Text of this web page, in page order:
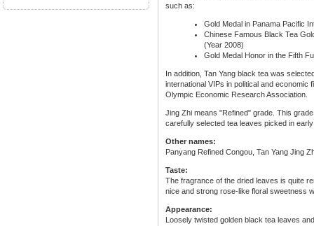
such as:
Gold Medal in Panama Pacific
Chinese Famous Black Tea
(Year 2008)
Gold Medal Honor in the Fifth
In addition, Tan Yang black tea was
international VIPs in political and economic
Olympic Economic Research Association.
Jing Zhi means "Refined" grade. This
carefully selected tea leaves picked in
Other names:
Panyang Refined Congou, Tan Yang Jing
Taste:
The fragrance of the dried leaves is quite
nice and strong rose-like floral sweetness
Appearance:
Loosely twisted golden black tea leaves